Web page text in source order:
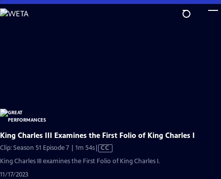
Skip
to
King Charles III Examines the First Folio of King Charles I
Clip: Season 51 Episode 7 | 1m 54sVideo
CC
King Charles III examines the First Folio of King Charles I.
11/17/2023